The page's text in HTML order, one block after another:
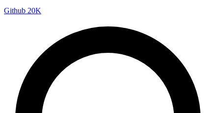
Github 20K